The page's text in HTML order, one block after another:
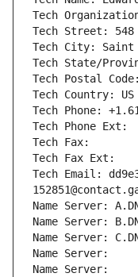
Tech
Tech Street:
Tech City: Saint
Tech State/
Tech Postal
Tech Country: US
Tech Phone:
Tech Phone Ext:
Tech Fax:
Tech Fax Ext:
Tech Email:
Name Server:
Name Server:
Name Server:
Name Server:
Name Server: